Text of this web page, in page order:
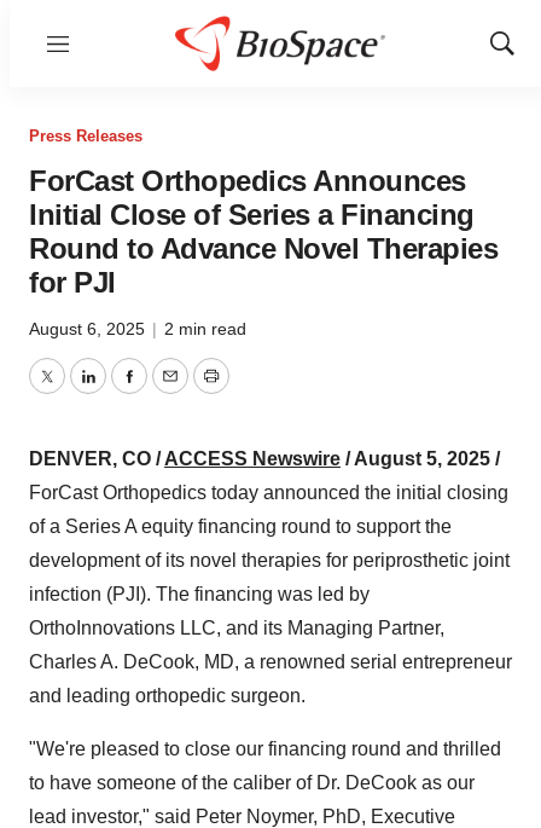
Menu
Show
Press Releases
ForCast Orthopedics Announces
Initial Close of Series a Financing
Round to Advance Novel Therapies
for PJI
August 6, 2025 | 2 min read
TwitterLinkedInFacebook
EmailPrint
DENVER, CO /ACCESS Newswire / August 5, 2025 /
ForCast Orthopedics today announced the initial closing
of a Series A equity financing round to support the
development of its novel therapies for periprosthetic joint
infection (PJI). The financing was led by
OrthoInnovations LLC, and its Managing Partner,
Charles A. DeCook, MD, a renowned serial entrepreneur
and leading orthopedic surgeon.
"We're pleased to close our financing round and thrilled
to have someone of the caliber of Dr. DeCook as our
lead investor," said Peter Noymer, PhD, Executive